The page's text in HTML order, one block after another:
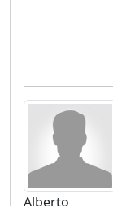
Alberto